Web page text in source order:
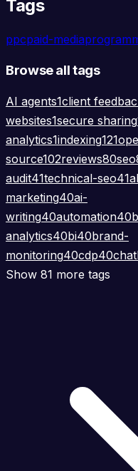
Tags
ppcpaid-media
Browse all tags
AI agents1client
websites1secure sharing
analytics1indexing121
source102reviews80seo
audit41technical-seo41
marketing40ai-
writing40automation40
analytics40bi40brand-
monitoring40cdp40
Show 81 more tags